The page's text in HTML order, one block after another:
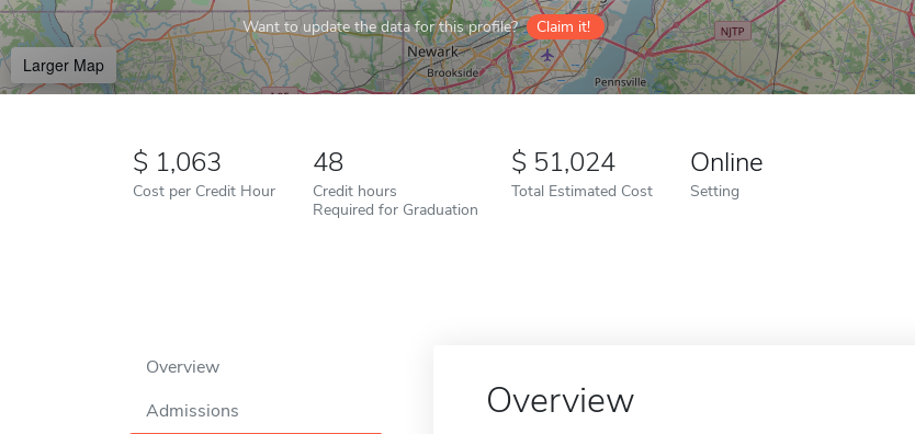
Want to update the data for this profile? Claim it!
Larger Map
1,063
Cost per Credit Hour
48
Credit hours
Required for Graduation
51,024
Total Estimated Cost
Online
Setting
Overview
Admissions
Overview